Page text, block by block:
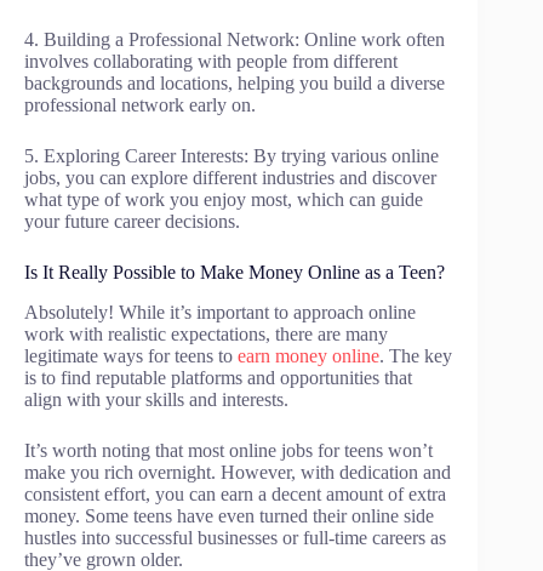
4. Building a Professional Network: Online work often
involves collaborating with people from different
backgrounds and locations, helping you build a diverse
professional network early on.
5. Exploring Career Interests: By trying various online
jobs, you can explore different industries and discover
what type of work you enjoy most, which can guide
your future career decisions.
Is It Really Possible to Make Money Online as a Teen?
Absolutely! While it’s important to approach online
work with realistic expectations, there are many
legitimate ways for teens to earn money online. The key
is to find reputable platforms and opportunities that
align with your skills and interests.
It’s worth noting that most online jobs for teens won’t
make you rich overnight. However, with dedication and
consistent effort, you can earn a decent amount of extra
money. Some teens have even turned their online side
hustles into successful businesses or full-time careers as
they’ve grown older.